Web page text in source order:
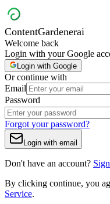
ContentGardenerai
Welcome back
Login with your Google
Login with Google
Or continue with
Email
Password
Forgot your password?
Login with email
Don't have an account?
By clicking continue, you
Service.